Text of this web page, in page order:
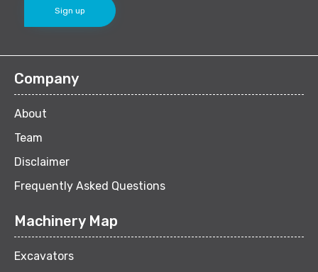
Company
About
Team
Disclaimer
Frequently Asked Questions
Machinery Map
Excavators